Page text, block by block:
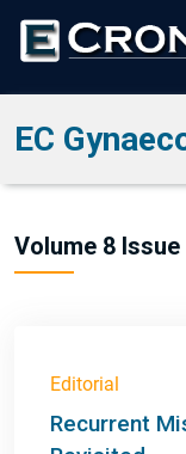
EC
Volume 8 Issue
Editorial
Recurrent